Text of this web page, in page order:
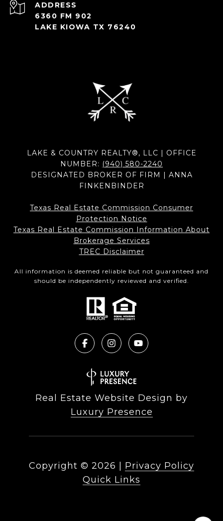
ADDRESS
6360 FM 902
LAKE KIOWA TX 76240
LAKE & COUNTRY REALTY®, LLC | OFFICE
NUMBER: (940) 580-2240
DESIGNATED BROKER OF FIRM | ANNA
FINKENBINDER
Texas Real Estate Commission Consumer
Protection Notice
Texas Real Estate Commission Information About
Brokerage Services​​​​​
​​​​​​​TREC Disclaimer
All information is deemed reliable but not guaranteed and
should be independently reviewed and verified.
Real Estate Website Design by
Luxury Presence
Copyright © 2026
Privacy Policy
Quick Links